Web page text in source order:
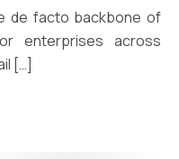
de facto backbone of
enterprises across
[…]